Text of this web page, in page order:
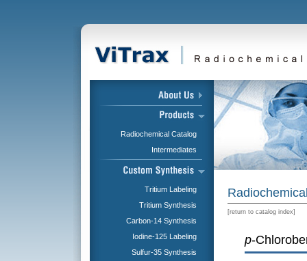
Radiochemical Catalog
Intermediates
Tritium Labeling
Tritium Synthesis
Carbon-14 Synthesis
Iodine-125 Labeling
Sulfur-35 Synthesis
[return to catalog index]
p-